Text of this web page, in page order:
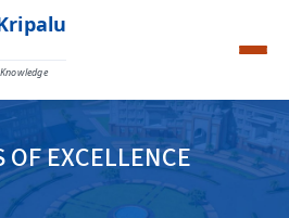
OF EXCELLENCE